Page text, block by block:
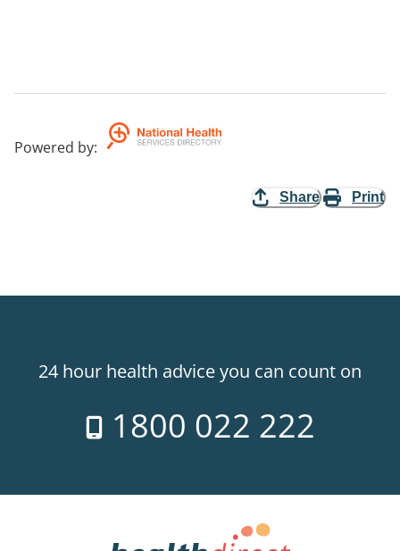
Powered by:
Share Print
24 hour health advice you can count on
1800 022 222